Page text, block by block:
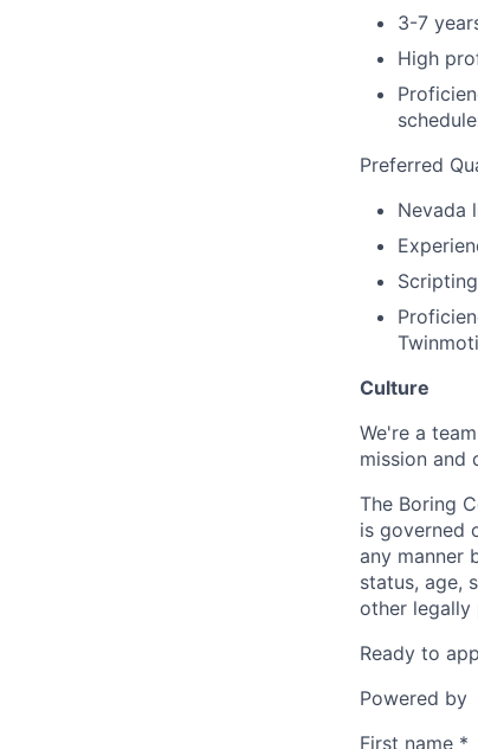
3-7
High
Preferred
Nevada
Culture
We're a
mission and
The Boring
is governed
any manner
status, age,
other legally
Ready to
Powered by
First name *